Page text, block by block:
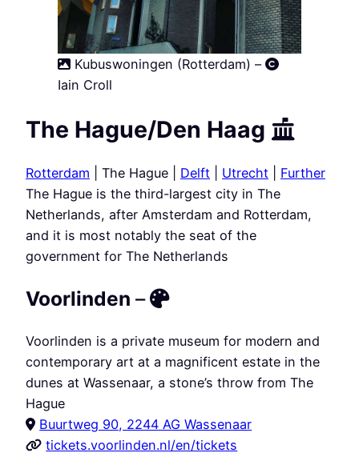
Kubuswoningen (Rotterdam) –
Iain Croll
The Hague/Den Haag
Rotterdam | The Hague | Delft Utrecht
Further
The Hague is the third-largest city in The
Netherlands, after Amsterdam and Rotterdam,
and it is most notably the seat of the
government for The Netherlands
Voorlinden –
Voorlinden is a private museum for modern and
contemporary art at a magnificent estate in the
dunes at Wassenaar, a stone’s throw from The
Hague
Buurtweg 90, 2244 AG Wassenaar
tickets.voorlinden.nl/en/tickets